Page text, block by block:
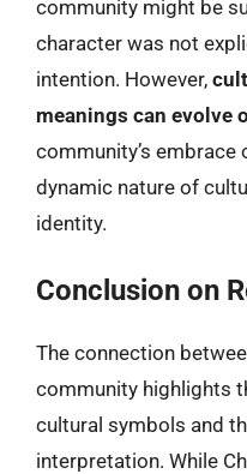
community might be
character was not
intention. However,
meanings can evolve
community’s
dynamic nature of
identity.
Conclusion on
The connection
community highlights
cultural symbols and
interpretation. While